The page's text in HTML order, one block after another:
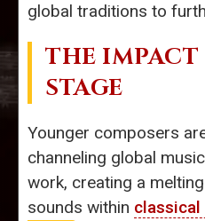
global traditions to
THE IMPACT
STAGE
Younger composers
channeling global
work, creating a
sounds within classical